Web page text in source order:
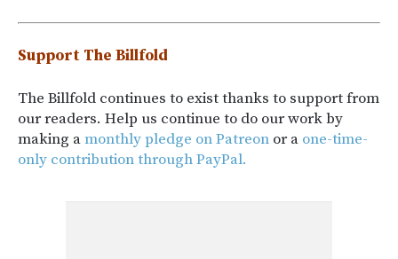
Support The Billfold
The Billfold continues to exist thanks to support from
our readers. Help us continue to do our work by
making amonthly pledge on Patreon or a one-time-
only contribution through PayPal.